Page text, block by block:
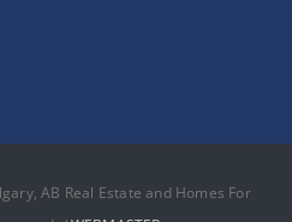
AB Real Estate and Homes For